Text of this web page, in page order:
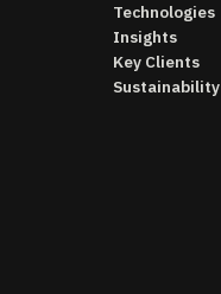
Technologies
Insights
Key Clients
Sustainability